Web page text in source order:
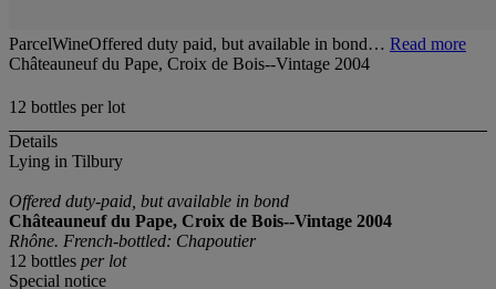
ParcelWineOffered duty paid, but available in bond… Read more
Châteauneuf du Pape, Croix de Bois--Vintage 2004
12 bottles per lot
Details
Lying in Tilbury
Offered duty-paid, but available in bond
Châteauneuf du Pape, Croix de Bois--Vintage 2004
Rhône. French-bottled: Chapoutier
12 bottles per lot
Special notice